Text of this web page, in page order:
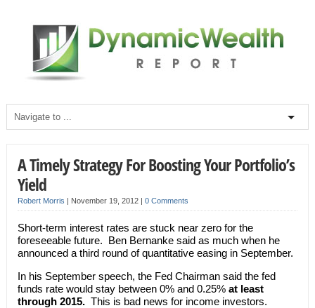
A Timely Strategy For Boosting Your Portfolio’s
Yield
Robert Morris | November 19, 2012 | 0 Comments
Short-term interest rates are stuck near zero for the
foreseeable future. Ben Bernanke said as much when he
announced a third round of quantitative easing in September.
In his September speech, the Fed Chairman said the fed
funds rate would stay between 0% and 0.25% at least
through 2015. This is bad news for income investors.